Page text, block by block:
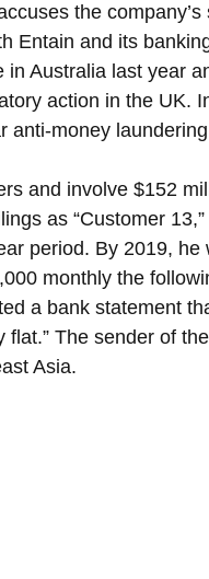
the
Entain and its
Australia last year
action in the UK.
anti-money
and involve $152
as “Customer
period. By 2019, he
monthly the
a bank statement
The sender of
Asia.